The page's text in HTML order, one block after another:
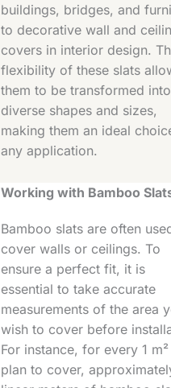
buildings, bridges, and
to decorative wall and
covers in interior design.
flexibility of these slats
them to be transformed into
diverse shapes and sizes,
making them an ideal
any application.
Working with Bamboo
Bamboo slats are often
cover walls or ceilings. To
ensure a perfect fit, it is
essential to take accurate
measurements of the area
wish to cover before
For instance, for every 1
plan to cover,